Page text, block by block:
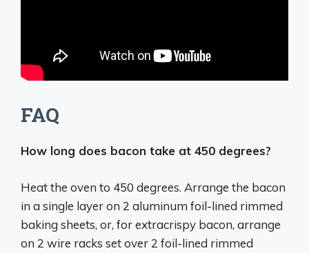
FAQ
How long does bacon take at 450 degrees?
Heat the oven to 450 degrees. Arrange the bacon
in a single layer on 2 aluminum foil-lined rimmed
baking sheets, or, for extracrispy bacon, arrange
on 2 wire racks set over 2 foil-lined rimmed